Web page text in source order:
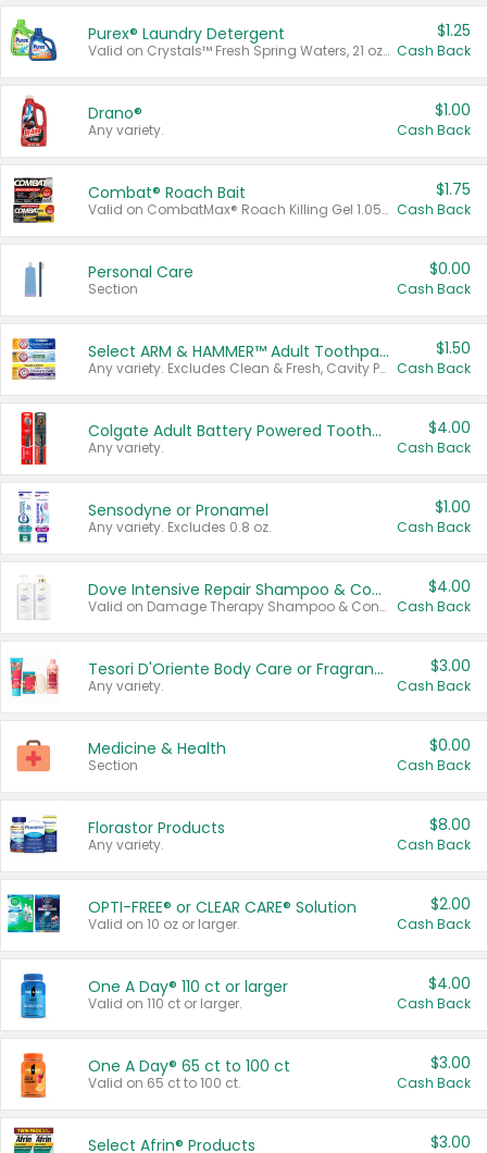
Purex® Laundry Detergent
Valid on Crystals™ Fresh Spring Waters, 21 oz and Liquid Laundry Detergent, Mountain Breeze 33 Loads 50 oz, Mountain Breeze 95 oz, Natural Linen 83 Loads 150 oz, Oxi 43.5 oz, Oxi 128 oz and Ultra Liquid Laundry Detergent, Advanced Oxi with Odor Fighter 6 × 40 oz, Fresh Mountain Breeze, 2 × 170 oz, Mountain Breeze 6 × 40 oz.
$1.25
Cash Back
Drano®
Any variety.
$1.00
Cash Back
Combat® Roach Bait
Valid on CombatMax® Roach Killing Gel 1.05 oz or Combat® Small and Large Roach Baits 12 ct.
$1.75
Cash Back
Personal Care
Section
$0.00
Cash Back
Select ARM & HAMMER™ Adult Toothpastes
Any variety. Excludes Clean & Fresh, Cavity Protection, and trial and travel sizes.
$1.50
Cash Back
Colgate Adult Battery Powered Toothbrushes
Any variety.
$4.00
Cash Back
Sensodyne or Pronamel
Any variety. Excludes 0.8 oz.
$1.00
Cash Back
Dove Intensive Repair Shampoo & Conditioner Set
Valid on Damage Therapy Shampoo & Conditioner Set 33.8 oz bottles.
$4.00
Cash Back
Tesori D'Oriente Body Care or Fragrance
Any variety.
$3.00
Cash Back
Medicine & Health
Section
$0.00
Cash Back
Florastor Products
Any variety.
$8.00
Cash Back
OPTI-FREE® or CLEAR CARE® Solution
Valid on 10 oz or larger.
$2.00
Cash Back
One A Day® 110 ct or larger
Valid on 110 ct or larger.
$4.00
Cash Back
One A Day® 65 ct to 100 ct
Valid on 65 ct to 100 ct.
$3.00
Cash Back
Select Afrin® Products $3.00